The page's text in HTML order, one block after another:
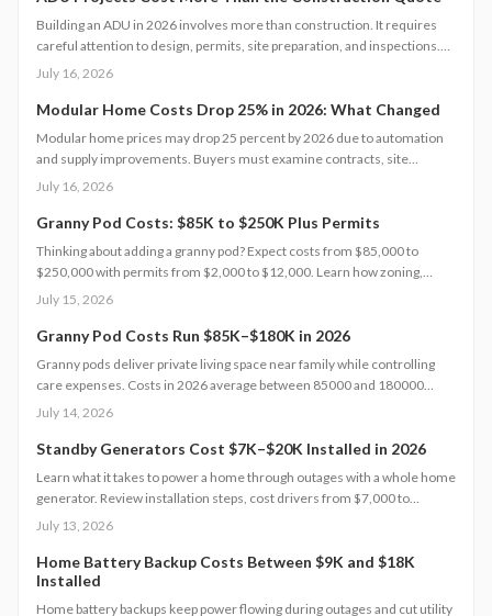
Building an ADU in 2026 involves more than construction. It requires
careful attention to design, permits, site preparation, and inspections.
Costs range widely based on size, location, and materials.
managing approvals carefully helps homeowners avoid surprises and
achieve realistic, financially sound results.
July 16, 2026
Modular Home Costs Drop 25% in 2026: What Changed
Modular home prices may drop 25 percent by 2026 due to automation
and supply improvements. Buyers must examine contracts, site
conditions, and warranties to capture lasting value.
July 16, 2026
Granny Pod Costs: $85K to $250K Plus Permits
Thinking about adding a granny pod? Expect costs from $85,000 to
$250,000 with permits from $2,000 to $12,000. Learn how zoning,
design choices, and construction type affect your budget, timeline, and
maintenance for a lasting, flexible backyard living solution.
July 15, 2026
Granny Pod Costs Run $85K–$180K in 2026
Granny pods deliver private living space near family while controlling
care expenses. Costs in 2026 average between 85000 and 180000
dollars depending on size and location. This guide covers zoning
successful build.
July 14, 2026
Standby Generators Cost $7K–$20K Installed in 2026
Learn what it takes to power a home through outages with a whole home
generator. Review installation steps, cost drivers from $7,000 to
$20,000, the need for professional setup, and maintenance practices
July 13, 2026
Home Battery Backup Costs Between $9K and $18K
Installed
Home battery backups keep power flowing during outages and cut utility